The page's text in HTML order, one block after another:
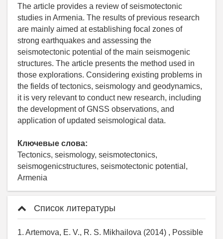
The article provides a review of seismotectonic
studies in Armenia. The results of previous research
are mainly aimed at establishing focal zones of
strong earthquakes and assessing the
seismotectonic potential of the main seismogenic
structures. The article presents the method used in
those explorations. Considering existing problems in
the fields of tectonics, seismology and geodynamics,
it is very relevant to conduct new research, including
the development of GNSS observations, and
application of updated seismological data.
Ключевые слова:
Tectonics, seismology, seismotectonics,
seismogenicstructures, seismotectonic potential,
Armenia
Список литературы
1. Artemova, E. V., R. S. Mikhailova (2014) , Possible